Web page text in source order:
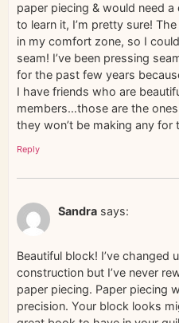
paper piecing & would need
to learn it, I’m pretty sure!
in my comfort zone, so I
seam! I’ve been pressing
for the past few years
I have friends who are
members…those are the
they won’t be making any for
Reply
Sandra says:
Beautiful block! I’ve changed
construction but I’ve never
paper piecing. Paper piecing
precision. Your block looks